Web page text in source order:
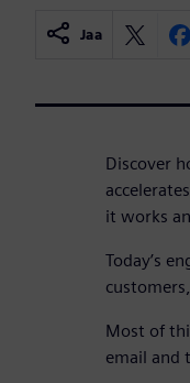
Jaa
Discover
it works
Today’s
Most of
email and